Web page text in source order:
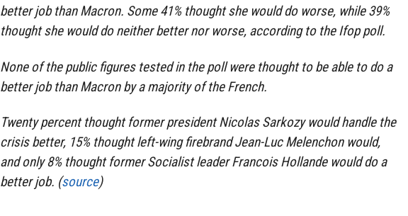
better job than Macron. Some 41% thought she would do worse, while 39%
thought she would do neither better nor worse, according to the Ifop poll.
None of the public figures tested in the poll were thought to be able to do a
better job than Macron by a majority of the French.
Twenty percent thought former president Nicolas Sarkozy would handle the
crisis better, 15% thought left-wing firebrand Jean-Luc Melenchon would,
and only 8% thought former Socialist leader Francois Hollande would do a
better job. (source)